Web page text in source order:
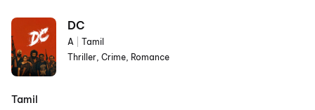
DC
A
Tamil
Thriller, Crime, Romance
Tamil